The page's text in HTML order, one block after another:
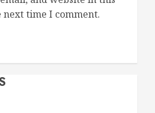
time I comment.